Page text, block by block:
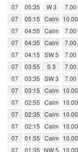
07
05:35 W 3 7.00
07
05:15 Calm 10.00
07
04:55 Calm 7.00
07
04:35 Calm 7.00
07
04:15 SW 5 7.00
07
03:55 S 3 7.00
07
03:35 SW 3 7.00
07
03:15 Calm 10.00
07
02:55 Calm 10.00
07
02:35 Calm 10.00
07
02:15 Calm 10.00
07
01:55 Calm 10.00
07
01:35 NW 5 10.00